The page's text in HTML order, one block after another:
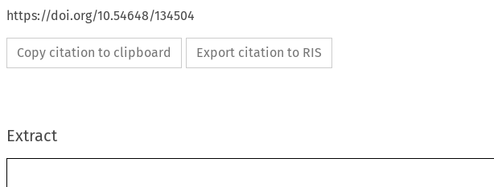
https://doi.org/10.54648/134504
Copy citation to clipboard Export citation to RIS
Extract